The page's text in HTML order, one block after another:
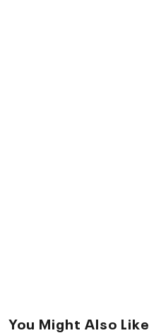
You Might Also Like